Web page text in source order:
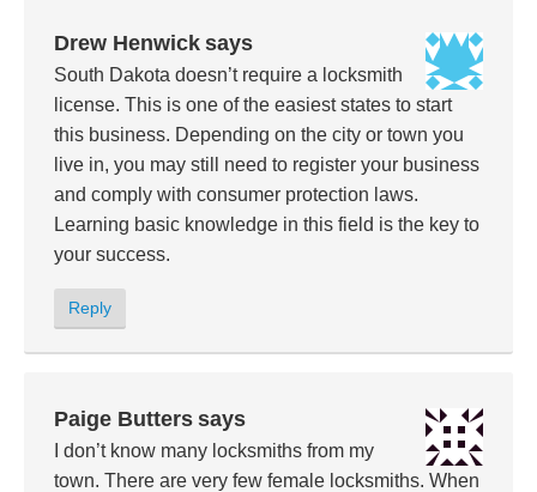
Drew Henwick says
South Dakota doesn’t require a locksmith
license. This is one of the easiest states to start
this business. Depending on the city or town you
live in, you may still need to register your business
and comply with consumer protection laws.
Learning basic knowledge in this field is the key to
your success.
Reply
Paige Butters says
I don’t know many locksmiths from my
town. There are very few female locksmiths. When